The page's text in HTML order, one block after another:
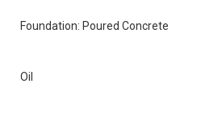
Foundation: Poured Concrete
Oil